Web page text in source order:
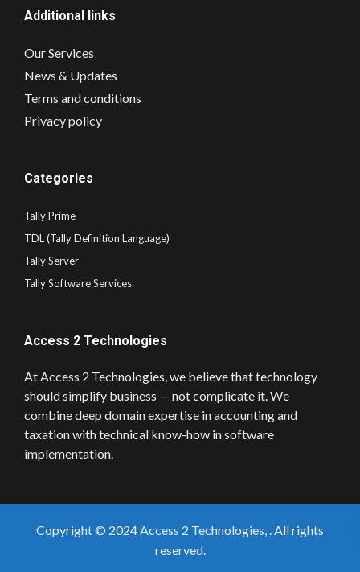
Additional links
Our Services
News & Updates
Terms and conditions
Privacy policy
Categories
Tally Prime
TDL (Tally Definition Language)
Tally Server
Tally Software Services
Access 2 Technologies
At Access 2 Technologies, we believe that technology
should simplify business — not complicate it. We
combine deep domain expertise in accounting and
taxation with technical know-how in software
implementation.
Copyright © 2024 Access 2 Technologies, . All rights
reserved.